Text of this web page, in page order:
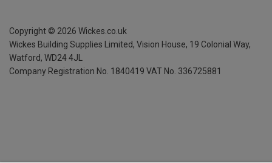
Copyright © 2026 Wickes.co.uk
Wickes Building Supplies Limited, Vision House, 19 Colonial Way,
Watford, WD24 4JL
Company Registration No. 1840419 VAT No. 336725881